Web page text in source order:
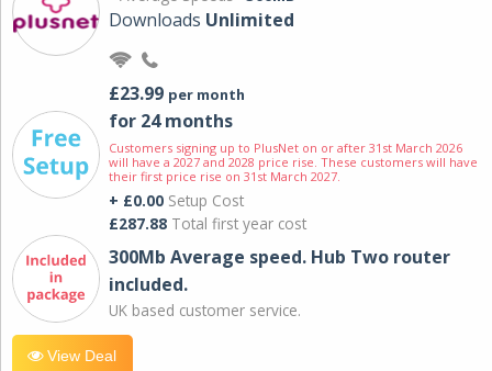
Downloads Unlimited
£23.99 per month
for 24 months
Customers signing up to PlusNet on or after 31st March 2026
will have a 2027 and 2028 price rise. These customers will have
their first price rise on 31st March 2027.
+ £0.00 Setup Cost
£287.88 Total first year cost
300Mb Average speed. Hub Two router
included.
UK based customer service.
View Deal